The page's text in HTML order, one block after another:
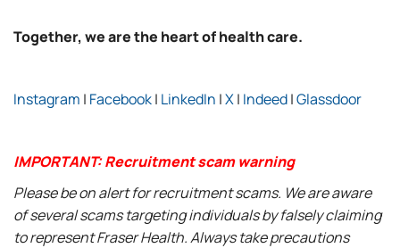
Together, we are the heart of health care.
Instagram | Facebook| LinkedIn |X| Indeed|Glassdoor
IMPORTANT: Recruitment scam warning
Please be on alert for recruitment scams. We are aware
of several scams targeting individuals by falsely claiming
to represent Fraser Health. Always take precautions